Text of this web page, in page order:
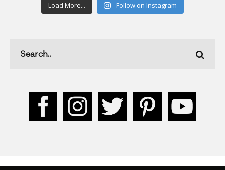
Load More... Follow on Instagram